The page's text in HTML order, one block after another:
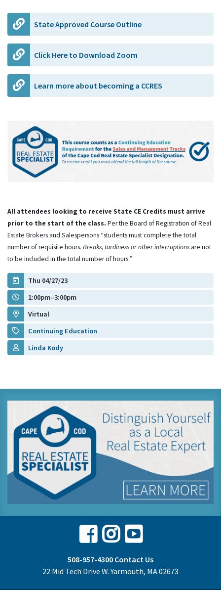
State Approved Course Outline
Click Here to Download Zoom
Learn more about becoming a CCRES
All attendees looking to receive State CE Credits must arrive
prior to the start of the class. Per the Board of Registration of Real
Estate Brokers and Salespersons “students must complete the total
number of requisite hours. Breaks, tardiness or other interruptions are not
to be included in the total number of hours.”
Thu 04/27/23
1:00pm–3:00pm
Virtual
Continuing Education
Linda Kody
Facebook
Instagram
Youtube
508-957-4300 Contact Us
22 Mid Tech Drive W. Yarmouth, MA 02673